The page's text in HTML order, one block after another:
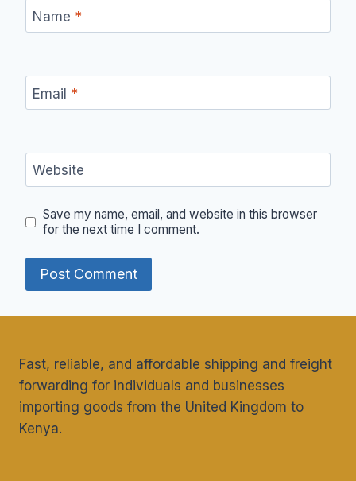
Name *
Email *
Website
Save my name, email, and website in this browser
for the next time I comment.
Fast, reliable, and affordable shipping and freight
forwarding for individuals and businesses
importing goods from the United Kingdom to
Kenya.